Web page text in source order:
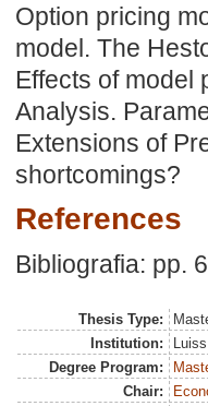
Option pricing
model. The
Effects of model
Analysis.
Extensions of
shortcomings?
References
Bibliografia: pp.
Thesis Type:
Institution:
Degree Program:
Chair: